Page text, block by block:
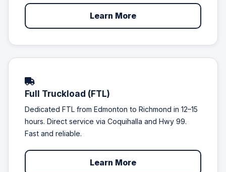
Learn More
Full Truckload (FTL)
Dedicated FTL from Edmonton to Richmond in 12–15
hours. Direct service via Coquihalla and Hwy 99.
Fast and reliable.
Learn More